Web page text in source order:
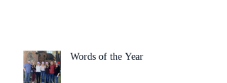
Words of the Year